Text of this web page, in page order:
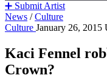
➕ Submit Artist
News / Culture
Culture January 26, 2015
Kaci Fennel
Crown?